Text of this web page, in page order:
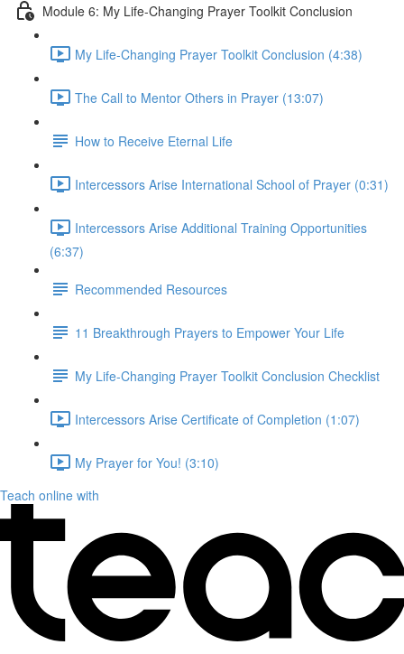
Module 6: My Life-Changing Prayer Toolkit Conclusion
My Life-Changing Prayer Toolkit Conclusion (4:38)
The Call to Mentor Others in Prayer (13:07)
How to Receive Eternal Life
Intercessors Arise International School of Prayer (0:31)
Intercessors Arise Additional Training Opportunities
(6:37)
Recommended Resources
11 Breakthrough Prayers to Empower Your Life
My Life-Changing Prayer Toolkit Conclusion Checklist
Intercessors Arise Certificate of Completion (1:07)
My Prayer for You! (3:10)
Teach online with